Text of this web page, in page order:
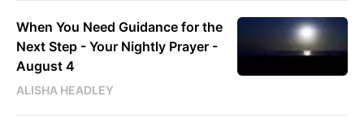
When You Need Guidance for the
Next Step - Your Nightly Prayer -
August 4
ALISHA HEADLEY